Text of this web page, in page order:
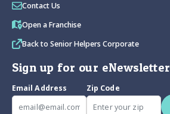
Contact Us
Open a Franchise
Back to Senior Helpers Corporate
Sign up for our eNewsletter
Email Address
Zip Code